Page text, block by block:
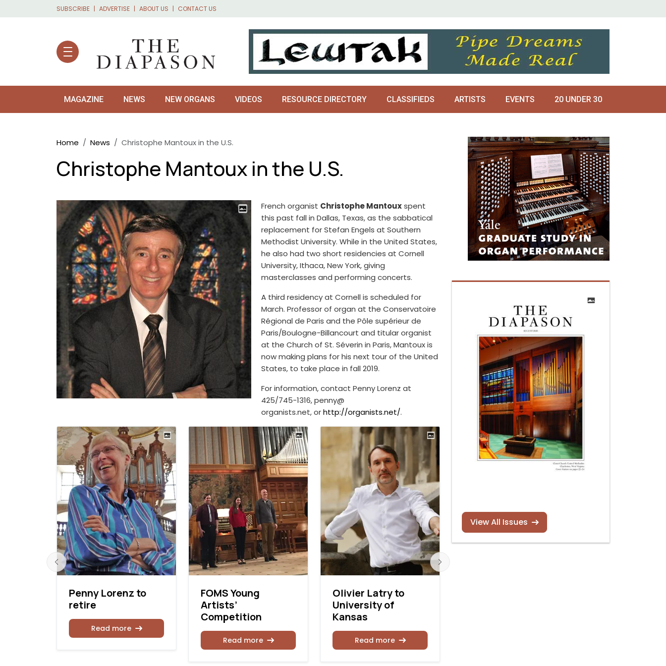
Skip to main content
SUBSCRIBE ADVERTISE ABOUT US CONTACT US
MAGAZINE NEWS NEW ORGANS VIDEOS RESOURCE DIRECTORY CLASSIFIEDS ARTISTS EVENTS 20 UNDER 30
Breadcrumb
Home News Christophe Mantoux in the U.S.
Christophe Mantoux in the U.S.
French organist Christophe Mantouxspent
this past fall in Dallas, Texas, as the sabbatical
replacement for Stefan Engels at Southern
Methodist University. While in the United States,
he also had two short residencies at Cornell
University, Ithaca, New York, giving
masterclasses and performing concerts.
A third residency at Cornell is scheduled for
March. Professor of organ at the Conservatoire
Régional de Paris and the Pôle supérieur de
Paris/Boulogne-Billancourt and titular organist
at the Church of St. Séverin in Paris, Mantoux is
now making plans for his next tour of the United
States, to take place in fall 2019.
For information, contact Penny Lorenz at
425/745-1316, penny@
organists.net, orhttp://organists.net/.
Penny Lorenz to
retire
Read more
FOMS Young
Artists’
Competition
Read more
Olivier Latry to
University of
Kansas
Read more
View All Issues